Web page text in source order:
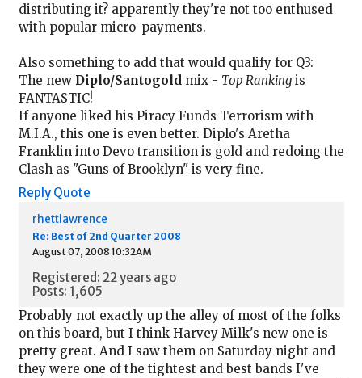
distributing it? apparently they're not too enthused
with popular micro-payments.
Also something to add that would qualify for Q3:
The new Diplo/Santogold mix - Top Rankingis
FANTASTIC!
If anyone liked his Piracy Funds Terrorism with
M.I.A., this one is even better. Diplo's Aretha
Franklin into Devo transition is gold and redoing the
Clash as "Guns of Brooklyn" is very fine.
Reply Quote
rhettlawrence
Re: Best of 2nd Quarter 2008
August 07, 2008 10:32AM
Registered: 22 years ago
Posts: 1,605
Probably not exactly up the alley of most of the folks
on this board, but I think Harvey Milk's new one is
pretty great. And I saw them on Saturday night and
they were one of the tightest and best bands I've